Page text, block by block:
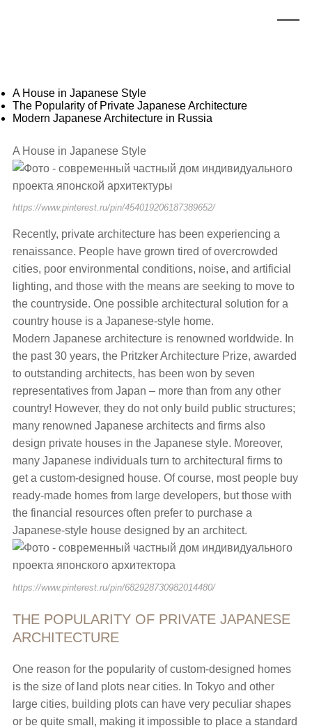
A House in Japanese Style
The Popularity of Private Japanese Architecture
Modern Japanese Architecture in Russia
A House in Japanese Style
https://www.pinterest.ru/pin/454019206187389652/
Recently, private architecture has been experiencing a
renaissance. People have grown tired of overcrowded
cities, poor environmental conditions, noise, and artificial
lighting, and those with the means are seeking to move to
the countryside. One possible architectural solution for a
country house is a Japanese-style home.
Modern Japanese architecture is renowned worldwide. In
the past 30 years, the Pritzker Architecture Prize, awarded
to outstanding architects, has been won by seven
representatives from Japan – more than from any other
country! However, they do not only build public structures;
many renowned Japanese architects and firms also
design private houses in the Japanese style. Moreover,
many Japanese individuals turn to architectural firms to
get a custom-designed house. Of course, most people buy
ready-made homes from large developers, but those with
the financial resources often prefer to purchase a
Japanese-style house designed by an architect.
https://www.pinterest.ru/pin/682928730982014480/
THE POPULARITY OF PRIVATE JAPANESE
ARCHITECTURE
One reason for the popularity of custom-designed homes
is the size of land plots near cities. In Tokyo and other
large cities, building plots can have very peculiar shapes
or be quite small, making it impossible to place a standard